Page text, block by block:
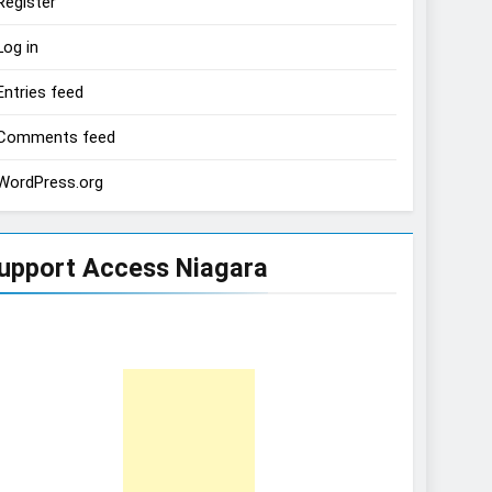
in
feed
feed
Access Niagara